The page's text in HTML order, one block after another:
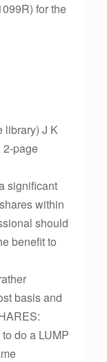
for the
library) J K
2-page
significant
within
should
benefit to
basis and
do a LUMP